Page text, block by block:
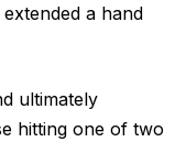
a hand
ultimately
hitting one of two